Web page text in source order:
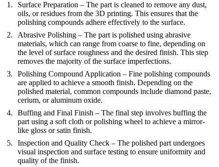
Surface Preparation – The part is cleaned to remove any dust,
oils, or residues from the 3D printing. This ensures that the
polishing compounds adhere effectively to the surface.
Abrasive Polishing – The part is polished using abrasive
materials, which can range from coarse to fine, depending on
the level of surface roughness and the desired finish. This step
removes the majority of the surface imperfections.
Polishing Compound Application – Fine polishing compounds
are applied to achieve a smooth finish. Depending on the
polished material, common compounds include diamond paste,
cerium, or aluminum oxide.
Buffing and Final Finish – The final step involves buffing the
part using a soft cloth or polishing wheel to achieve a mirror-
like gloss or satin finish.
Inspection and Quality Check – The polished part undergoes
visual inspection and surface testing to ensure uniformity and
quality of the finish.